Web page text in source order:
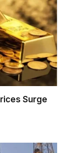
Surge